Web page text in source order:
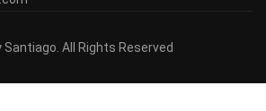
All Rights Reserved